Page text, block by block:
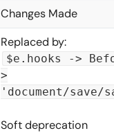
Changes Made
Replaced by:
$e.hooks ->
>
'document/save/
Soft deprecation